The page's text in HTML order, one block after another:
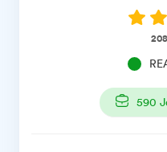
208
590